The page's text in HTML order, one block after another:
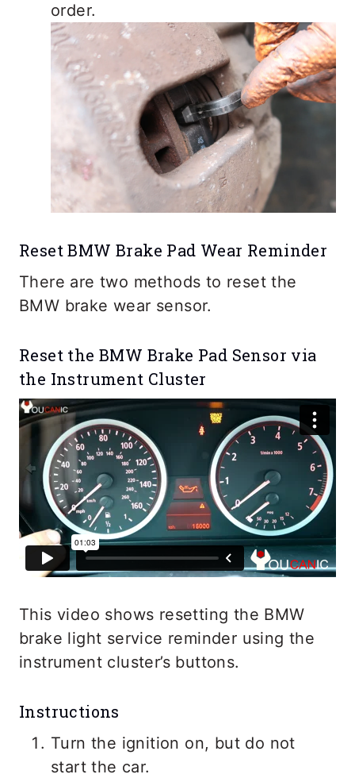
order.
Reset BMW Brake Pad Wear Reminder
There are two methods to reset the
BMW brake wear sensor.
Reset the BMW Brake Pad Sensor via
the Instrument Cluster
This video shows resetting the BMW
brake light service reminder using the
instrument cluster’s buttons.
Instructions
Turn the ignition on, but do not
start the car.